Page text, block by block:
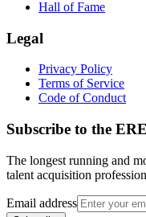
Hall of Fame
Legal
Privacy Policy
Terms of Service
Code of Conduct
Subscribe to the ERE
The longest running and
talent acquisition
Email address